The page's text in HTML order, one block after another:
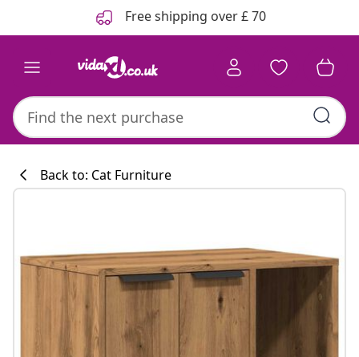
Free shipping over £ 70
Back to: Cat Furniture